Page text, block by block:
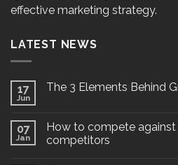
effective marketing strategy.
LATEST NEWS
17
Jun
The 3 Elements Behind
07
Jan
How to compete
competitors